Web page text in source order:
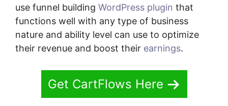
use funnel building WordPress plugin that
functions well with any type of business
nature and ability level can use to optimize
their revenue and boost their earnings.
Get CartFlows Here